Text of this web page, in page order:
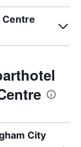
Centre
City